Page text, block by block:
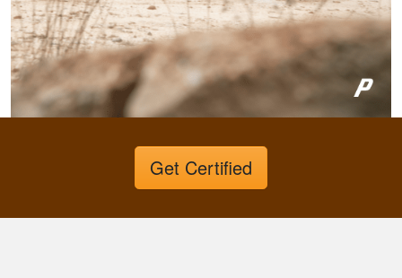
Harley M.
Amazing and well put
together I feel a lot
more knowledgeable
and feel I'll be alot
Get Certified